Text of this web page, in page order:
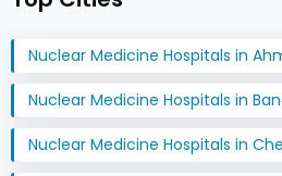
Nuclear Medicine Hospitals in
Nuclear Medicine Hospitals in
Nuclear Medicine Hospitals in